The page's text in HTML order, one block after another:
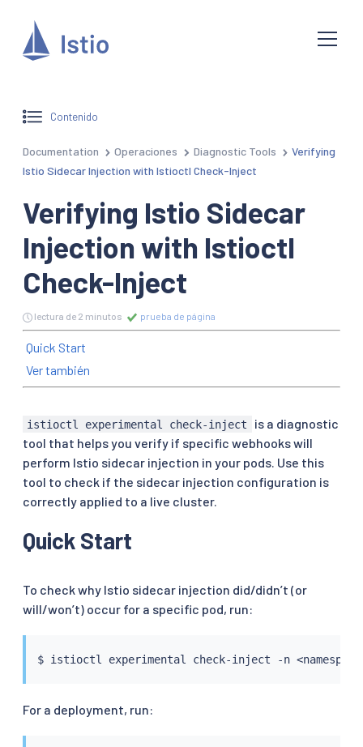
Contenido
Documentation Operaciones Diagnostic Tools
Verifying
Istio Sidecar Injection with Istioctl Check-Inject
Verifying Istio Sidecar
Injection with Istioctl
Check-Inject
lectura de 2 minutos prueba de página
Quick Start
Ver también
istioctl experimental check-inject
is a diagnostic
tool that helps you verify if specific webhooks will
perform Istio sidecar injection in your pods. Use this
tool to check if the sidecar injection configuration is
correctly applied to a live cluster.
Quick Start
To check why Istio sidecar injection did/didn’t (or
will/won’t) occur for a specific pod, run:
$ istioctl experimental check-inject -n <namespace
For a deployment, run: